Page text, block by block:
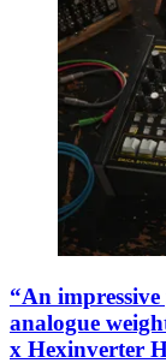
“An
analogue
x Hexinverter